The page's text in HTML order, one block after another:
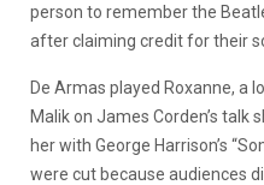
person to remember the
after claiming credit for their
De Armas played Roxanne, a
Malik on James Corden’s talk
her with George Harrison’s
were cut because audiences